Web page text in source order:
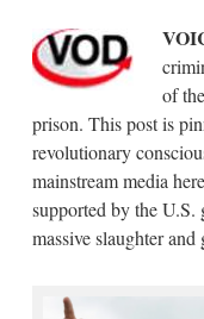
of
prison. This post is
revolutionary
mainstream media
supported by the U.S.
massive slaughter